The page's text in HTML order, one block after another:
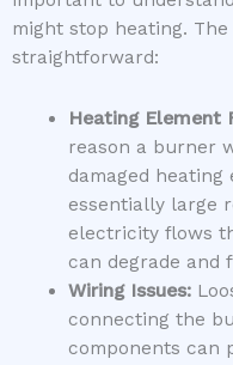
might stop heating.
straightforward:
Heating Element
reason a burner
damaged heating
essentially large
electricity flows
can degrade and
Wiring Issues:
connecting the
components can